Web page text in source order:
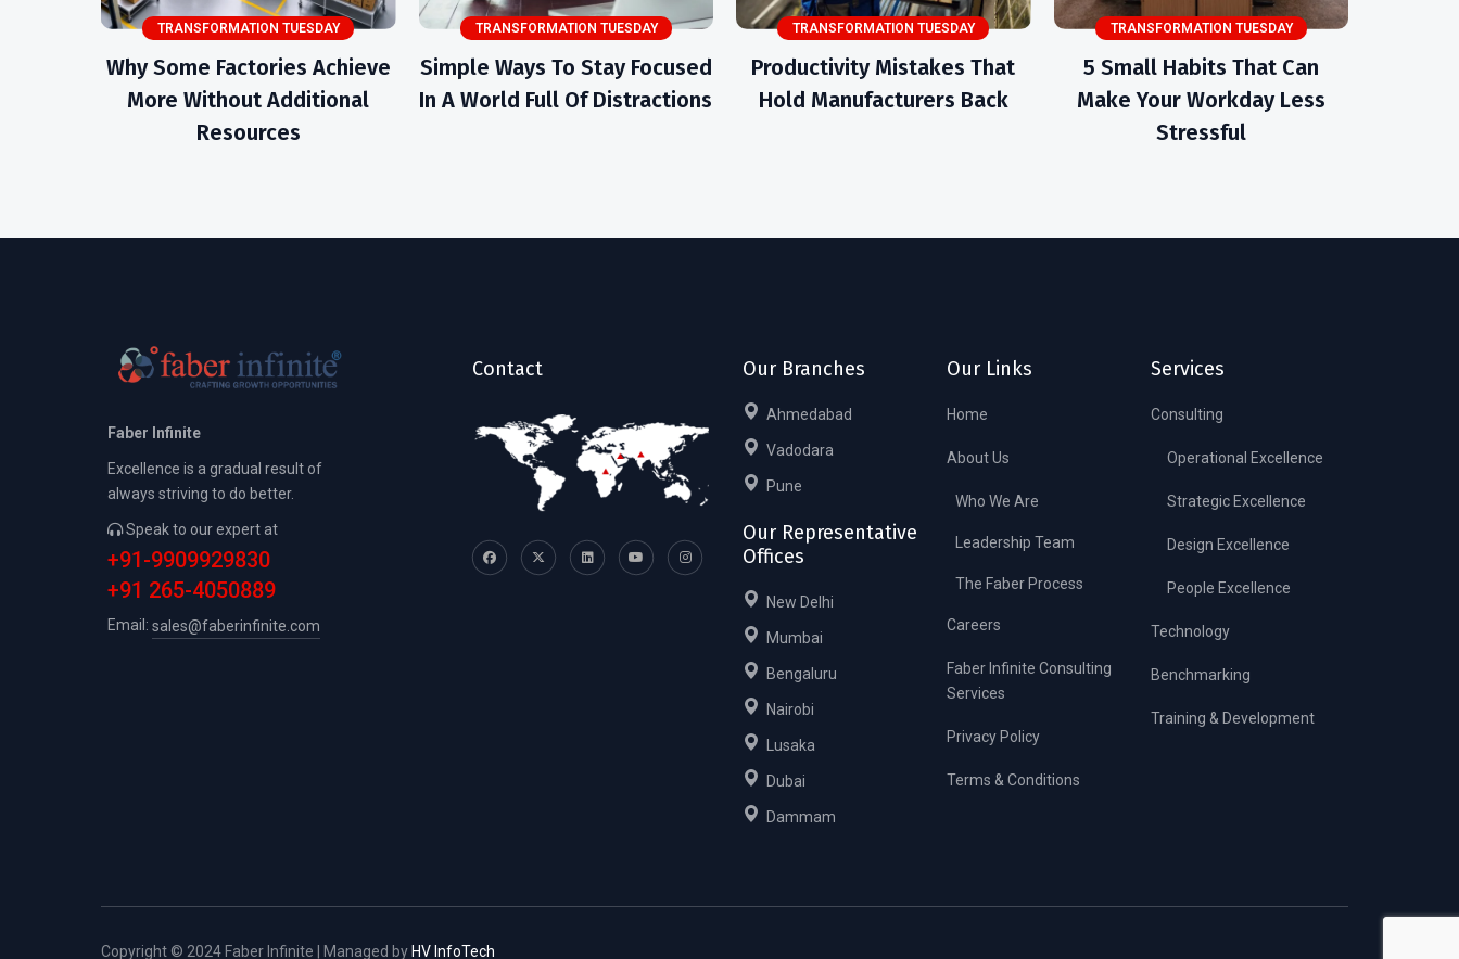
TRANSFORMATION TUESDAY
Why Some Factories Achieve
More Without Additional
Resources
TRANSFORMATION TUESDAY
Simple Ways To Stay Focused
In A World Full Of Distractions
TRANSFORMATION TUESDAY
Productivity Mistakes That
Hold Manufacturers Back
TRANSFORMATION TUESDAY
5 Small Habits That Can
Make Your Workday Less
Stressful
Faber Infinite
Excellence is a gradual result of
always striving to do better.
Speak to our expert at
+91-9909929830
+91 265-4050889
Email: sales@faberinfinite.com
Contact Our Branches
Ahmedabad
Vadodara
Pune
Our Representative
Offices
New Delhi
Mumbai
Bengaluru
Nairobi
Lusaka
Dubai
Dammam
Our Links
Home
About Us
Who We Are
Leadership Team
The Faber Process
Careers
Faber Infinite Consulting
Services
Privacy Policy
Terms & Conditions
Services
Consulting
Operational Excellence
Strategic Excellence
Design Excellence
People Excellence
Technology
Benchmarking
Training & Development
Copyright © 2024 Faber Infinite | Managed by HV InfoTech